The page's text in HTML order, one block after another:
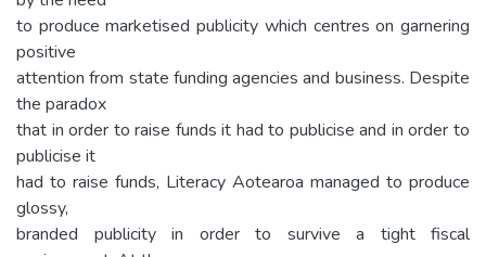
to produce marketised publicity which centres on garnering
positive
attention from state funding agencies and business. Despite
the paradox
that in order to raise funds it had to publicise and in order to
publicise it
had to raise funds, Literacy Aotearoa managed to produce
glossy,
branded publicity in order to survive a tight fiscal